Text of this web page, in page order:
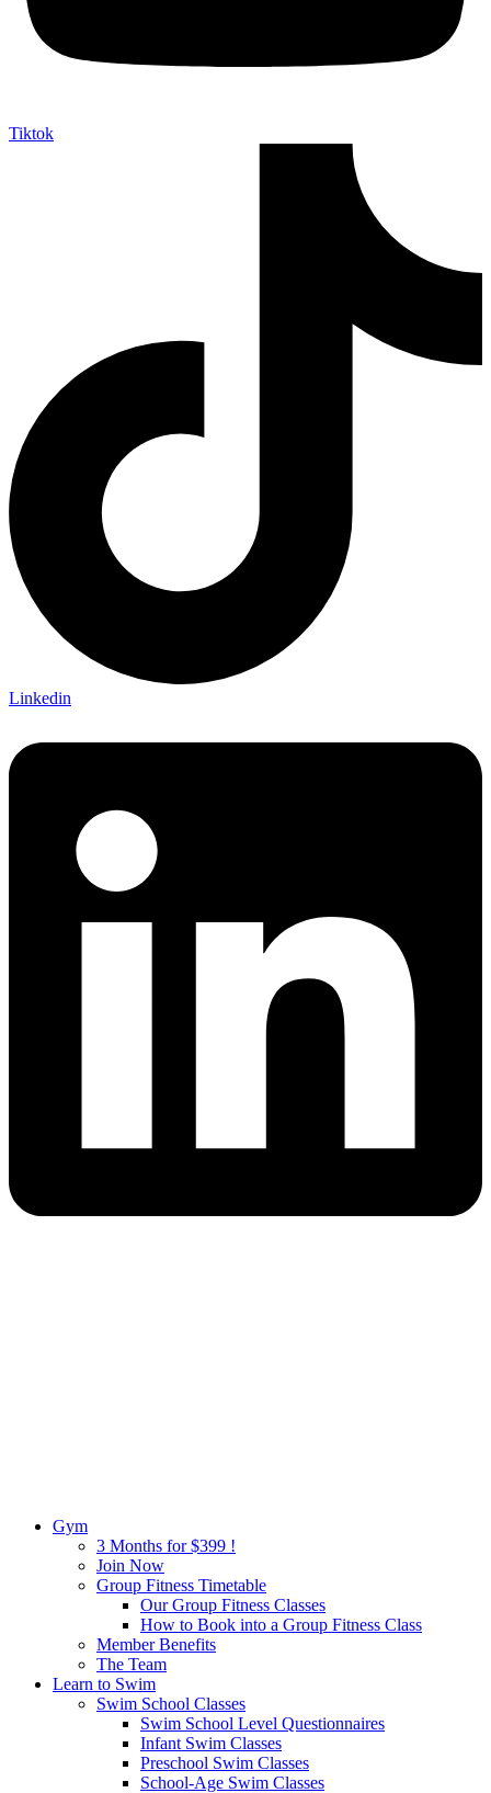
Tiktok
Linkedin
Gym
3 Months for $399 !
Join Now
Group Fitness Timetable
Our Group Fitness Classes
How to Book into a Group Fitness Class
Member Benefits
The Team
Learn to Swim
Swim School Classes
Swim School Level Questionnaires
Infant Swim Classes
Preschool Swim Classes
School-Age Swim Classes